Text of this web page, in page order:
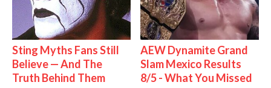
Sting Myths Fans Still
Believe — And The
Truth Behind Them
AEW Dynamite Grand
Slam Mexico Results
8/5 - What You Missed